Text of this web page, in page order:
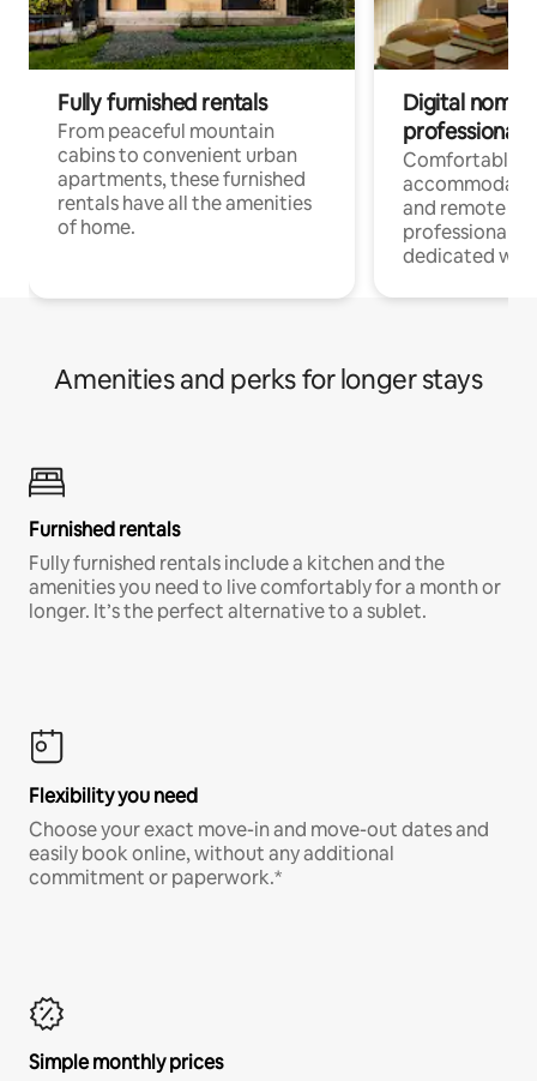
Fully furnished rentals
From peaceful mountain
cabins to convenient urban
apartments, these furnished
rentals have all the amenities
of home.
Digital
professionals
Comfortable
and remote
professionals
dedicated
Amenities and perks for longer stays
Furnished rentals
Fully furnished rentals include a kitchen and the
amenities you need to live comfortably for a month or
longer. It’s the perfect alternative to a sublet.
Flexibility you need
Choose your exact move-in and move-out dates and
easily book online, without any additional
commitment or paperwork.*
Simple monthly prices